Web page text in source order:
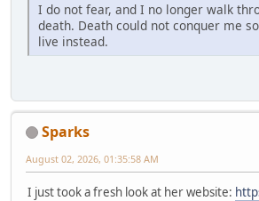
I do not fear, and I no longer walk
death. Death could not conquer me
live instead.
Sparks
August 02, 2026, 01:35:58 AM
I just took a fresh look at her website: